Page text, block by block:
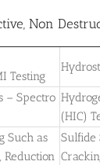
Non
Testing
– Spectro
(HIC)
Such as
Reduction
Sulfide